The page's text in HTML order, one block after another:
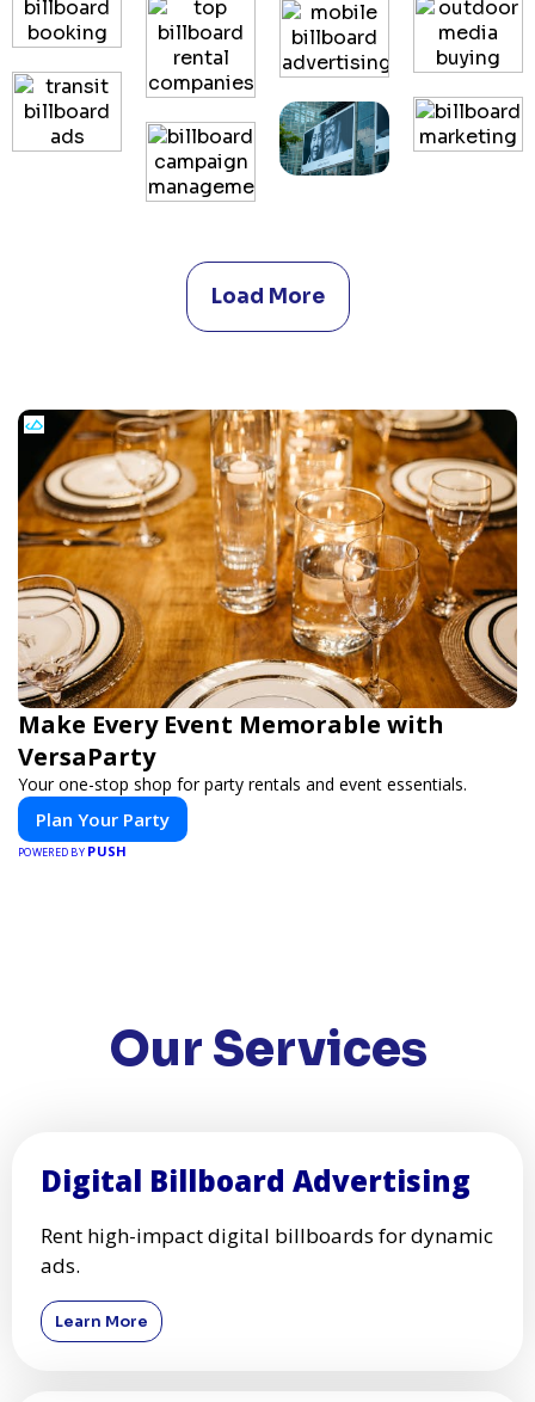
Load More
Make Every Event Memorable with
VersaParty
Your one-stop shop for party rentals and event essentials.
Plan Your Party
POWERED BY PUSH
Our Services
Digital Billboard Advertising
Rent high-impact digital billboards for dynamic
ads.
Learn More